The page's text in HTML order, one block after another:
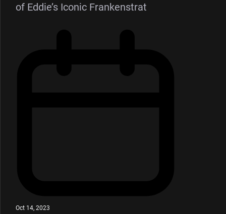
of Eddie’s Iconic Frankenstrat
Oct 14, 2023